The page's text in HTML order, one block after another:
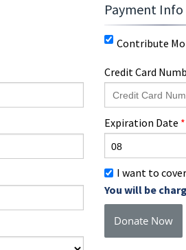
Payment Info
Contribute
Credit Card
Expiration Date *
08
I want to
You will be